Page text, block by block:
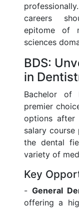
careers
epitome of
sciences
BDS:
in
Bachelor of
premier
options after
salary
the dental
variety of
Key
-General
offering a